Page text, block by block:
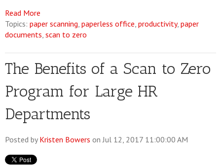
Read More
Topics: paper scanning, paperless office, productivity, paper
documents, scan to zero
The Benefits of a Scan to Zero
Program for Large HR
Departments
Posted by Kristen Bowers on Jul 12, 2017 11:00:00 AM